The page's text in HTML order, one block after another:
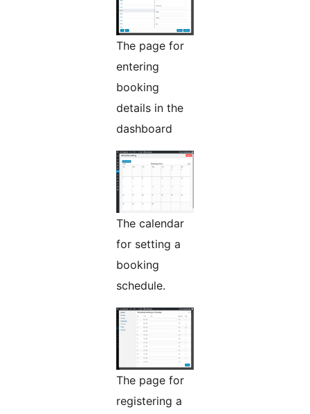
The page for
entering
booking
details in the
dashboard
The calendar
for setting a
booking
schedule.
The page for
registering a